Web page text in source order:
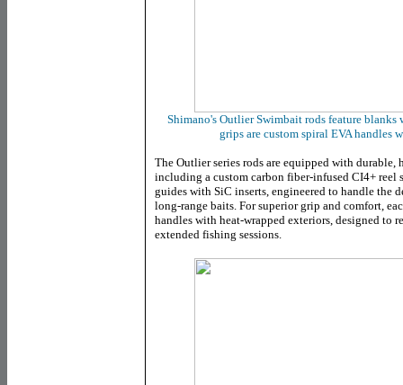
Shimano's Outlier Swimbait rods feature
grips are custom spiral EVA handles
The Outlier series rods are equipped with durable,
including a custom carbon fiber-infused CI4+ reel
guides with SiC inserts, engineered to handle the
long-range baits. For superior grip and comfort,
handles with heat-wrapped exteriors, designed to
extended fishing sessions.